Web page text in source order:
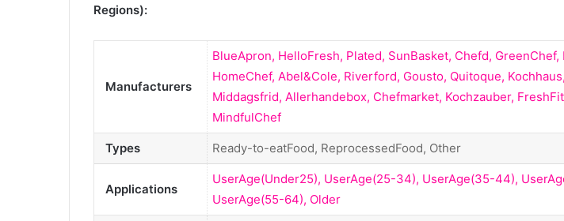
Regions):
Manufacturers
BlueApron, HelloFresh, Plated, SunBasket, Chefd,
HomeChef, Abel&Cole, Riverford, Gousto, Quitoque,
Middagsfrid, Allerhandebox, Chefmarket, Kochzauber,
MindfulChef
Types Ready-to-eatFood, ReprocessedFood, Other
Applications
UserAge(Under25), UserAge(25-34), UserAge(35-44),
UserAge(55-64), Older